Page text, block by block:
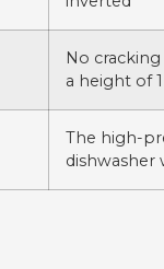
No
a height of
The high-